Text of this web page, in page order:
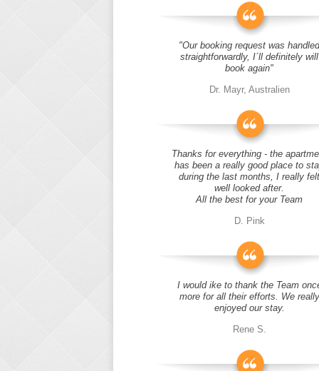
"Our booking request was handled
straightforwardly, I´ll definitely will
book again"
Dr. Mayr, Australien
Thanks for everything - the
has been a really good place to
during the last months, I really felt
well looked after.
All the best for your Team
D. Pink
I would ike to thank the Team
more for all their efforts. We really
enjoyed our stay.
Rene S.